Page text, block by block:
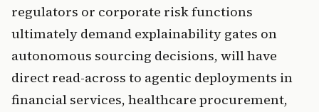
regulators or corporate risk functions
ultimately demand explainability gates on
autonomous sourcing decisions, will have
direct read-across to agentic deployments in
financial services, healthcare procurement,